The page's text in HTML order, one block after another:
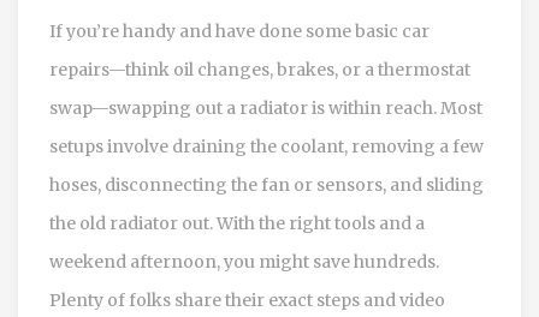
If you’re handy and have done some basic car
repairs—think oil changes, brakes, or a thermostat
swap—swapping out a radiator is within reach. Most
setups involve draining the coolant, removing a few
hoses, disconnecting the fan or sensors, and sliding
the old radiator out. With the right tools and a
weekend afternoon, you might save hundreds.
Plenty of folks share their exact steps and video